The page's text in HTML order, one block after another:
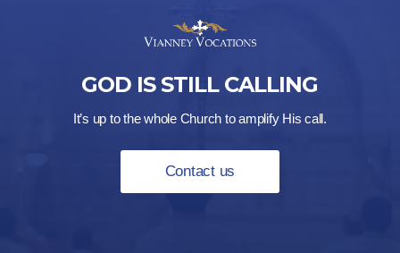
GOD IS STILL CALLING
It’s up to the whole Church to amplify His call.
Contact us